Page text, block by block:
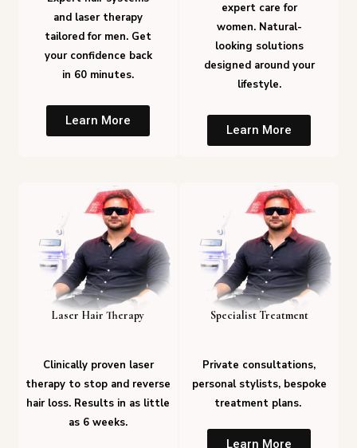
and laser therapy
tailored for men. Get
your confidence back
in 60 minutes.
Learn More
expert care for
women. Natural-
looking solutions
designed around your
lifestyle.
Learn More
Laser Hair Therapy
Clinically proven laser
therapy to stop and reverse
hair loss. Results in as little
as 6 weeks.
Specialist Treatment
Private consultations,
personal stylists, bespoke
treatment plans.
Learn More